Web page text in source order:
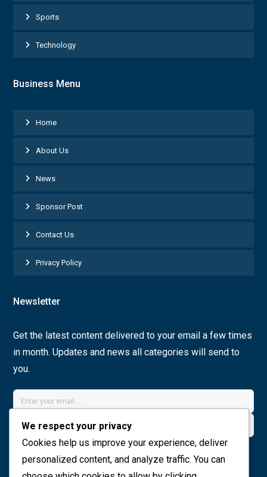
Sports
Technology
Business Menu
Home
About Us
News
Sponsor Post
Contact Us
Privacy Policy
Newsletter
Get the latest content delivered to your email a few times
in month. Updates and news all categories will send to
you.
Join Now
We respect your privacy
Cookies help us improve your experience, deliver
personalized content, and analyze traffic. You can